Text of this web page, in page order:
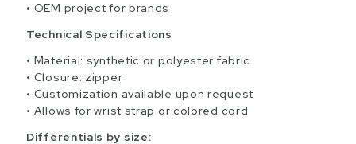
OEM project for brands
Technical Specifications
Material: synthetic or polyester fabric
Closure: zipper
Customization available upon request
Allows for wrist strap or colored cord
Differentials by size: